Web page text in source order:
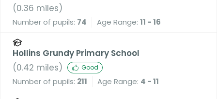
(0.36 miles)
Number of pupils: 74 Age Range: 11 - 16
Hollins Grundy Primary School
(0.42 miles) Good
Number of pupils: 211 Age Range: 4 - 11